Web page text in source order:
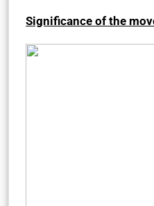
Significance of the